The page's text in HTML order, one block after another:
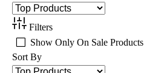
Filters
Show Only On Sale Products
Sort By